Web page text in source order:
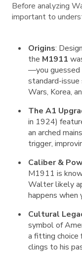
Before analyzing
important to
Origins:
the M1911
—you
standard-
Wars, Korea,
The A1
in 1924)
an arched
trigger,
Caliber &
M1911 is
Walter likely
happens when
Cultural
symbol of
a fitting choice
clings to his